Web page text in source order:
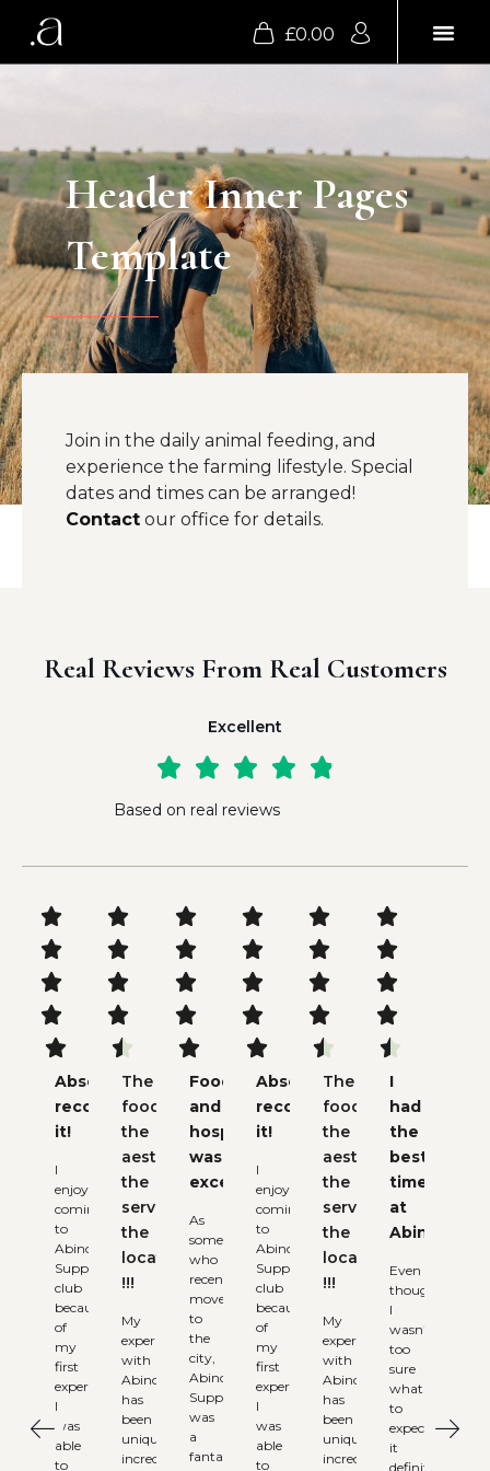
£0.00
Header Inner Pages
Template
Join in the daily animal feeding, and
experience the farming lifestyle. Special
dates and times can be arranged!
Contact our office for details.
Real Reviews From Real Customers
Excellent
    
Based on real reviews





Absolutely
recommend
it!
I
enjoy
coming
to
Abinchi
Supper
club
because
of
my
first
experience.
I
was
able
to





The
food,
the
aesthetic,
the
service,
the
locations
!!!
My
experience
with
Abinchi
has
been
uniquely
incredible.





Food
and
hospitality
was
excellent
As
someone
who
recently
moved
to
the
city,
Abinchi
Supperclub
was
a
fantastic





Absolutely
recommend
it!
I
enjoy
coming
to
Abinchi
Supper
club
because
of
my
first
experience.
I
was
able
to





The
food,
the
aesthetic,
the
service,
the
locations
!!!
My
experience
with
Abinchi
has
been
uniquely
incredible.





I
had
the
best
time
at
Abinchi
Even
though
I
wasn’t
too
sure
what
to
expect,
it
definitely